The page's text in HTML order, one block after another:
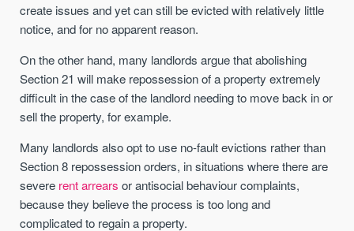
create issues and yet can still be evicted with relatively little
notice, and for no apparent reason.
On the other hand, many landlords argue that abolishing
Section 21 will make repossession of a property extremely
difficult in the case of the landlord needing to move back in or
sell the property, for example.
Many landlords also opt to use no-fault evictions rather than
Section 8 repossession orders, in situations where there are
severe rent arrears or antisocial behaviour complaints,
because they believe the process is too long and
complicated to regain a property.